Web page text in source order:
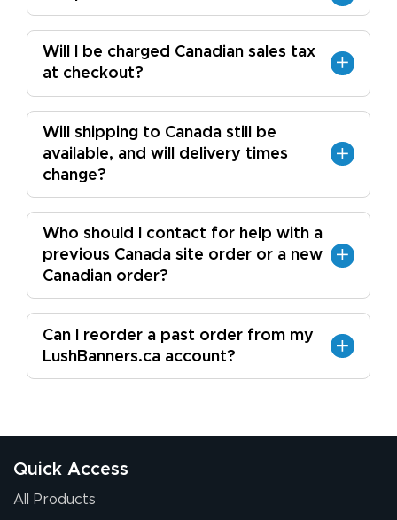
Will I be charged Canadian sales tax
at checkout?
Will shipping to Canada still be
available, and will delivery times
change?
Who should I contact for help with a
previous Canada site order or a new
Canadian order?
Can I reorder a past order from my
LushBanners.ca account?
Quick Access
All Products